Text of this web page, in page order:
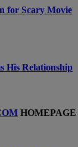
for Scary Movie
His Relationship
HOMEPAGE